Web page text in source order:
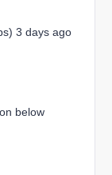
3 days ago
below